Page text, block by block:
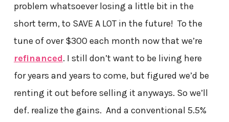
problem whatsoever losing a little bit in the
short term, to SAVE A LOT in the future! To the
tune of over $300 each month now that we’re
refinanced. I still don’t want to be living here
for years and years to come, but figured we’d be
renting it out before selling it anyways. So we’ll
def. realize the gains. And a conventional 5.5%